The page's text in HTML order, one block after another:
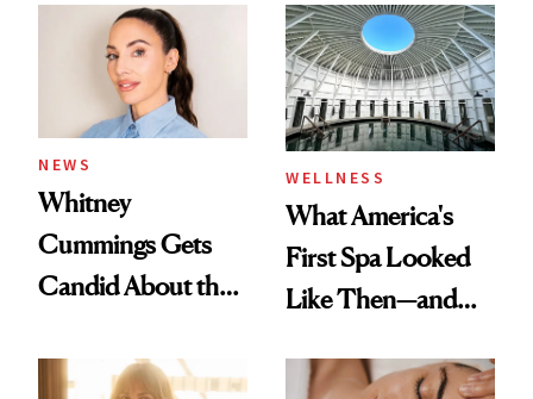
Women's Health
Always Goes Back
To
NEWS
Whitney
Cummings Gets
Candid About the
Her Centered
WELLNESS
What America's
First Spa Looked
Like Then—and
Visiting Today